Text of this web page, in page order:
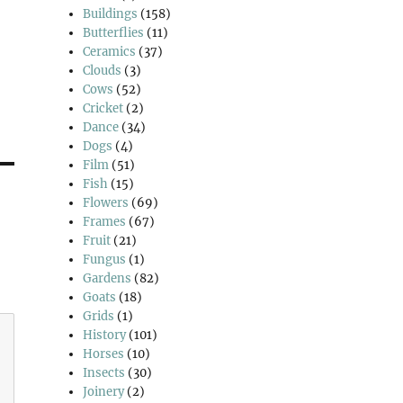
Buildings (158)
Butterflies (11)
Ceramics (37)
Clouds (3)
Cows (52)
Cricket (2)
Dance (34)
Dogs (4)
Film (51)
Fish (15)
Flowers (69)
Frames (67)
Fruit (21)
Fungus (1)
Gardens (82)
Goats (18)
Grids (1)
History(101)
Horses (10)
Insects (30)
Joinery(2)